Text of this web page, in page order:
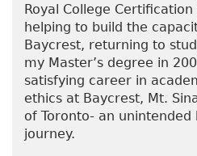
Royal College
helping to build the
Baycrest, returning to
my Master’s degree in
satisfying career in
ethics at Baycrest, Mt.
of Toronto- an
journey.